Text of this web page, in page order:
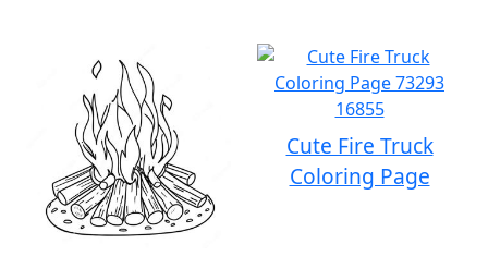
Cute Fire Truck
Coloring Page